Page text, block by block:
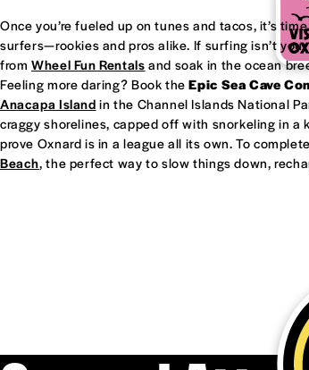
Once you’re fueled up on tunes and tacos, it’s
surfers—rookies and pros alike. If surfing isn’t
fromWheel Fun Rentals and soak in the ocean
Feeling more daring? Book theEpic Sea Cave
Anacapa Island in the Channel Islands National
craggy shorelines, capped off with snorkeling in a
prove Oxnard is in a league all its own. To
Beach, the perfect way to slow things down,